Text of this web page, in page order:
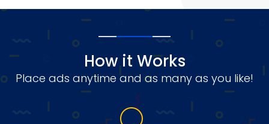
How it Works
Place ads anytime and as many as you like!